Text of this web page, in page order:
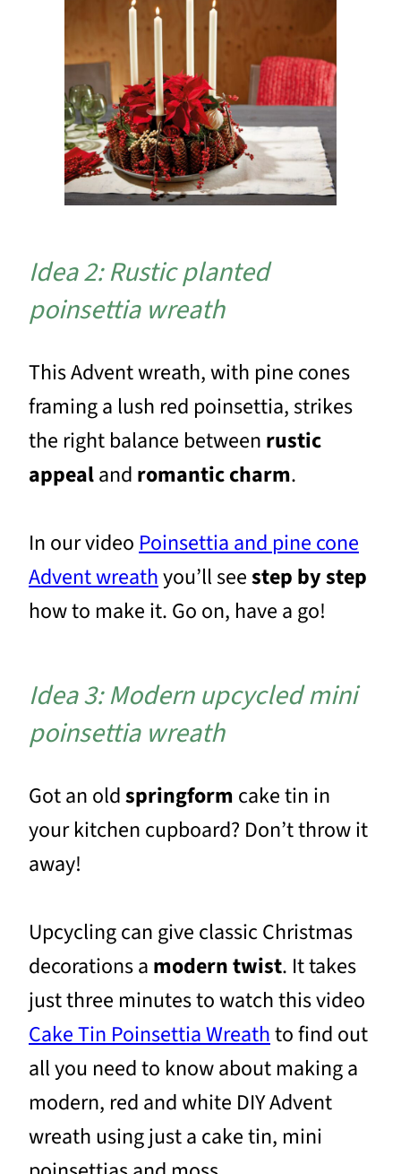
Idea 2: Rustic planted
poinsettia wreath
This Advent wreath, with pine cones
framing a lush red poinsettia, strikes
the right balance between rustic
appealand romantic charm.
In our videoPoinsettia and pine cone
Advent wreathyou’ll seestep by step
how to make it. Go on, have a go!
Idea 3: Modern upcycled mini
poinsettia wreath
Got an oldspringform cake tin in
your kitchen cupboard? Don’t throw it
away!
Upcycling can give classic Christmas
decorations a modern twist. It takes
just three minutes to watch this video
Cake Tin Poinsettia Wreathto find out
all you need to know about making a
modern, red and white DIY Advent
wreath using just a cake tin, mini